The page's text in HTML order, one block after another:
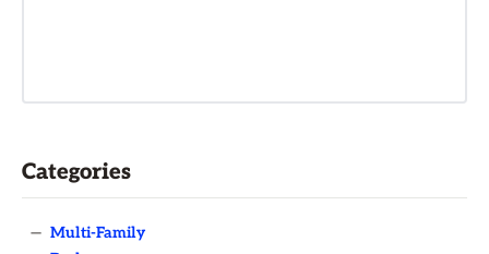
Categories
— Multi-Family